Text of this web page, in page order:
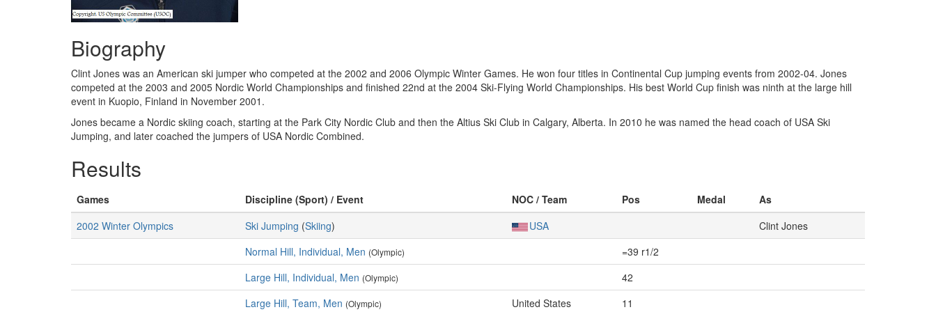
Biography
Clint Jones was an American ski jumper who competed at the 2002 and 2006 Olympic Winter Games. He won four titles in Continental Cup jumping events from 2002-04. Jones
competed at the 2003 and 2005 Nordic World Championships and finished 22nd at the 2004 Ski-Flying World Championships. His best World Cup finish was ninth at the large hill
event in Kuopio, Finland in November 2001.
Jones became a Nordic skiing coach, starting at the Park City Nordic Club and then the Altius Ski Club in Calgary, Alberta. In 2010 he was named the head coach of USA Ski
Jumping, and later coached the jumpers of USA Nordic Combined.
Results
Games Discipline (Sport) / Event NOC / Team Pos Medal
As
2002 Winter Olympics
Ski Jumping (Skiing) USA
Clint Jones
Normal Hill, Individual, Men (Olympic)
=39 r1/2
Large Hill, Individual, Men (Olympic)
42
Large Hill, Team, Men (Olympic) United States 11